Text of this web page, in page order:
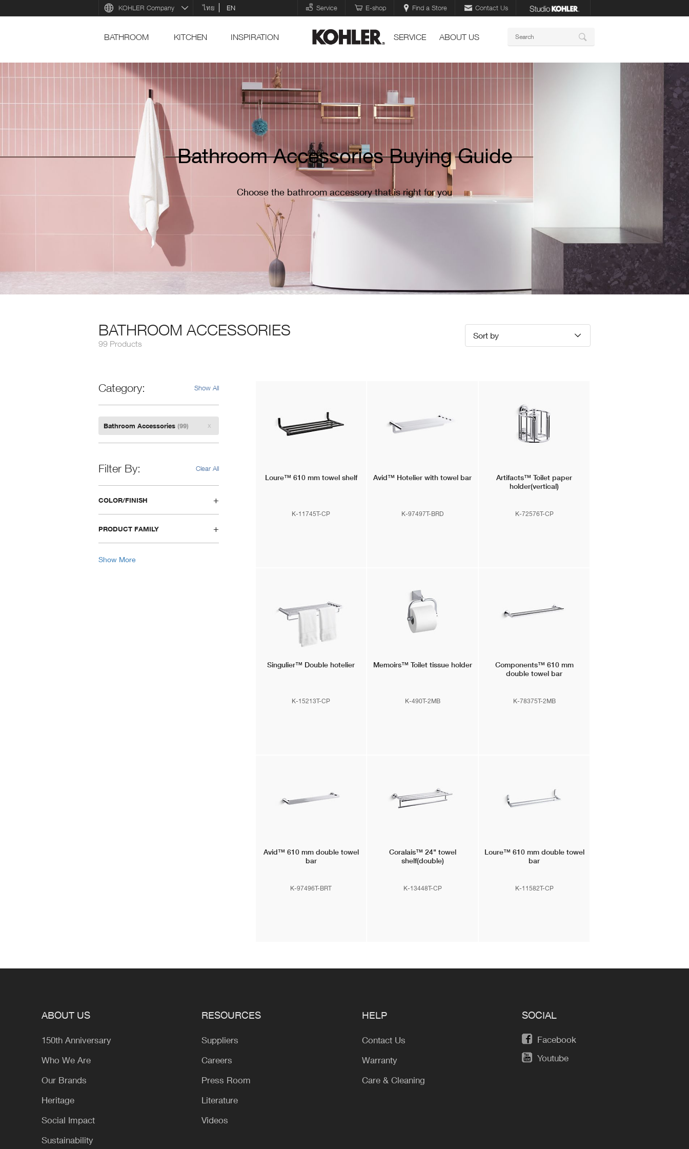
Service E-shop Find a Store Contact Us
KOHLER Company ไทย EN
BATHROOM KITCHEN INSPIRATION SERVICE ABOUT US
Bathroom Accessories Buying Guide
Choose the bathroom accessory that is right for you
BATHROOM ACCESSORIES
99 Products
Sort by
Category Show All
Remove
Bathroom Accessories (99)
Filter By Clear All
COLOR/FINISH
PRODUCT FAMILY
Show More
Loure™ 610 mm towel shelf
K-11745T-CP
Avid™ Hotelier with towel bar
K-97497T-BRD
Artifacts™ Toilet paper
holder(vertical)
K-72576T-CP
Singulier™ Double hotelier
K-15213T-CP
Memoirs™ Toilet tissue holder
K-490T-2MB
Components™ 610 mm
double towel bar
K-78375T-2MB
Avid™ 610 mm double towel
bar
K-97496T-BRT
Coralais™ 24" towel
shelf(double)
K-13448T-CP
Loure™ 610 mm double towel
bar
K-11582T-CP
ABOUT US
150th Anniversary
Who We Are
Our Brands
Heritage
Social Impact
Sustainability
RESOURCES
Suppliers
Careers
Press Room
Literature
Videos
HELP
Contact Us
Warranty
Care & Cleaning
SOCIAL
Facebook
Youtube